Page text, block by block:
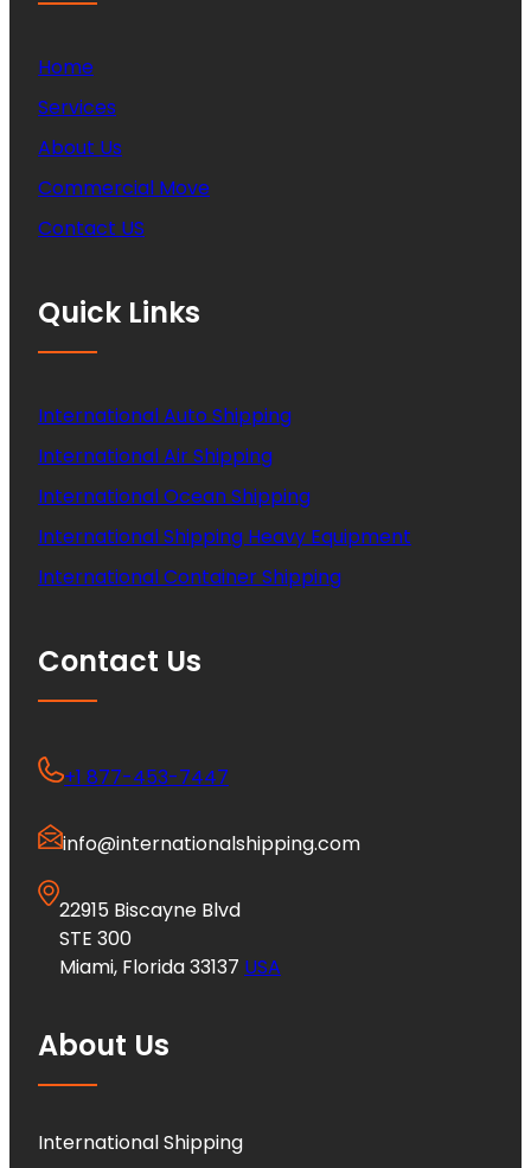
Home
Services
About Us
Commercial Move
Contact US
Quick Links
International Auto Shipping
International Air Shipping
International Ocean Shipping
International Shipping Heavy Equipment
International Container Shipping
Contact Us
+1 877-453-7447
info@internationalshipping.com
22915 Biscayne Blvd
STE 300
Miami, Florida 33137 USA
About Us
International Shipping